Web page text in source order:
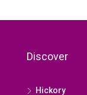
Discover
Hickory